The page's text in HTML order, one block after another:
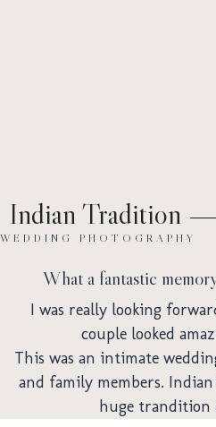
Indian Tradition
WEDDING PHOTOGRAPHY
What a fantastic
I was really looking
couple looked
This was an intimate
and family members.
huge trandition